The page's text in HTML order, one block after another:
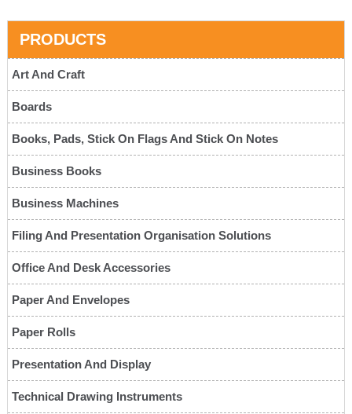
PRODUCTS
Art And Craft
Boards
Books, Pads, Stick On Flags And Stick On Notes
Business Books
Business Machines
Filing And Presentation Organisation Solutions
Office And Desk Accessories
Paper And Envelopes
Paper Rolls
Presentation And Display
Technical Drawing Instruments